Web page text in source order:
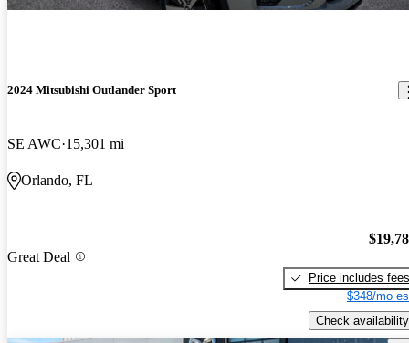
2024 Mitsubishi Outlander Sport
SE AWC 15,301 mi
Orlando, FL
Great Deal
Price includes fees
$348/mo
Check availability